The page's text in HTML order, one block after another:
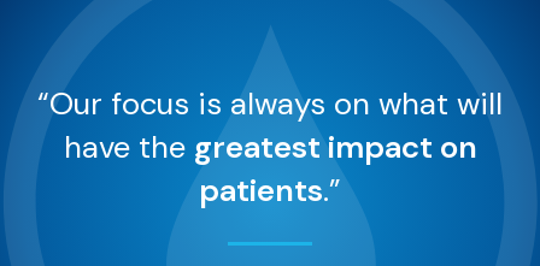
“Our focus is always on what will
have the greatest impact on
patients.”